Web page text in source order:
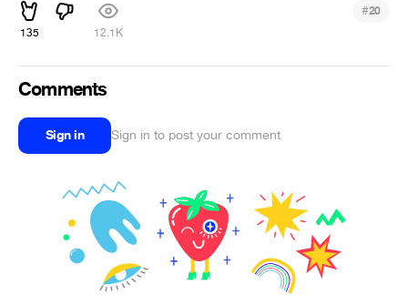
135 12.1K
#20
Comments
Sign in Sign in to post your comment